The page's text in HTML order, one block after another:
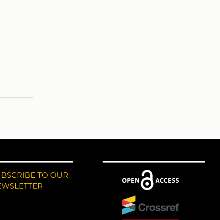
TO OUR